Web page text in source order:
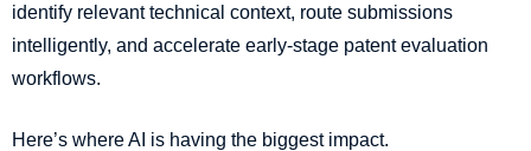
identify relevant technical context, route submissions
intelligently, and accelerate early-stage patent evaluation
workflows.
Here’s where AI is having the biggest impact.